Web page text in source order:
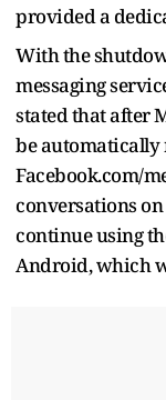
provided a
With the
messaging
stated that after
be automatically
Facebook.com/
conversations
continue using
Android, which